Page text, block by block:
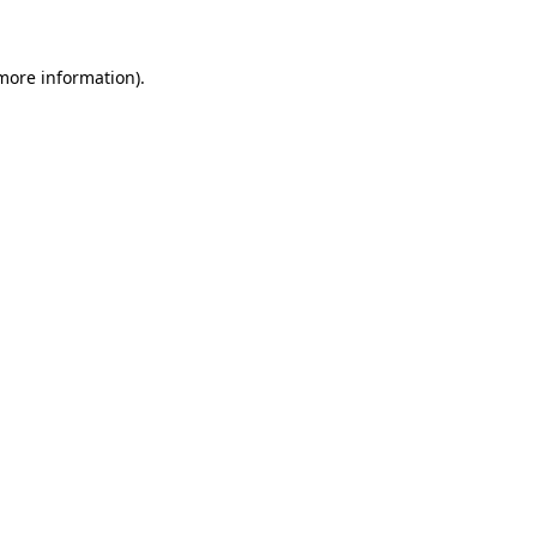
information).